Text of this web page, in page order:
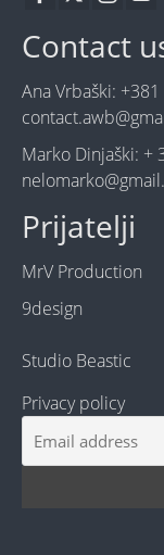
Contact
Ana Vrbaški:
Marko Dinjaški: +
Prijatelji
MrV Production
9design
Studio Beastic
Privacy policy